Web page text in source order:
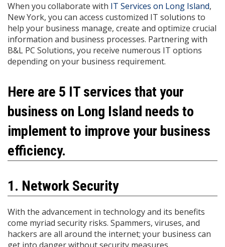
When you collaborate with IT Services on Long Island,
New York, you can access customized IT solutions to
help your business manage, create and optimize crucial
information and business processes. Partnering with
B&L PC Solutions, you receive numerous IT options
depending on your business requirement.
Here are 5 IT services that your
business on Long Island needs to
implement to improve your business
efficiency.
1. Network Security
With the advancement in technology and its benefits
come myriad security risks. Spammers, viruses, and
hackers are all around the internet; your business can